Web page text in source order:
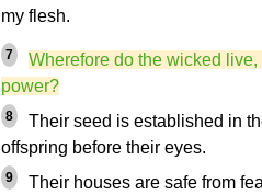
my flesh.
7
Wherefore do the wicked
power?
8
Their seed is established in
offspring before their eyes.
9
Their houses are safe from